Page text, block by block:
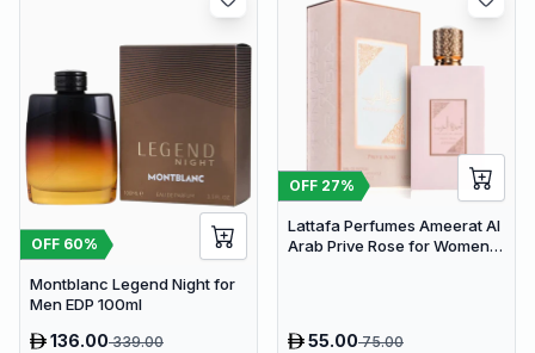
OFF 60%
Montblanc Legend Night for
Men EDP 100ml
136.00339.00
OFF 27%
Lattafa Perfumes Ameerat Al
Arab Prive Rose for Women
55.0075.00